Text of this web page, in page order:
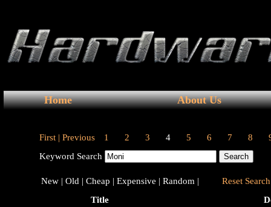
Home About Us
First | Previous 1 2 3 4 5 6 7 8
Keyword Search
New | Old | Cheap | Expensive | Random |
Reset
Title